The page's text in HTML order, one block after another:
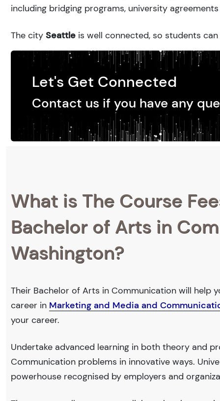
including bridging programs, university
The city Seattle is well connected, so students
Let's Get Connected
Contact us if you have any
What is The Course
Bachelor of Arts in
Washington?
Their Bachelor of Arts in Communication will help
career in Marketing and Media and
your career.
Undertake advanced learning in both theory and
Communication problems in innovative ways.
powerhouse recognised by employers and